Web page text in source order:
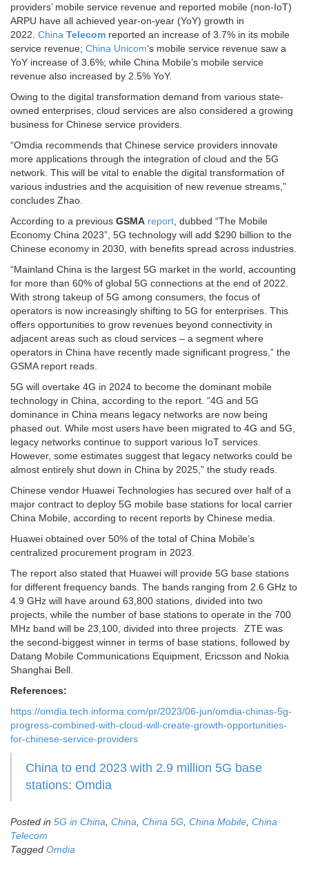
providers’ mobile service revenue and reported mobile (non-IoT)
ARPU have all achieved year-on-year (YoY) growth in
2022. China Telecom reported an increase of 3.7% in its mobile
service revenue; China Unicom‘s mobile service revenue saw a
YoY increase of 3.6%; while China Mobile’s mobile service
revenue also increased by 2.5% YoY.
Owing to the digital transformation demand from various state-
owned enterprises, cloud services are also considered a growing
business for Chinese service providers.
“Omdia recommends that Chinese service providers innovate
more applications through the integration of cloud and the 5G
network. This will be vital to enable the digital transformation of
various industries and the acquisition of new revenue streams,”
concludes Zhao.
According to a previous GSMA report , dubbed “The Mobile
Economy China 2023”, 5G technology will add $290 billion to the
Chinese economy in 2030, with benefits spread across industries.
“Mainland China is the largest 5G market in the world, accounting
for more than 60% of global 5G connections at the end of 2022.
With strong takeup of 5G among consumers, the focus of
operators is now increasingly shifting to 5G for enterprises. This
offers opportunities to grow revenues beyond connectivity in
adjacent areas such as cloud services – a segment where
operators in China have recently made significant progress,” the
GSMA report reads.
5G will overtake 4G in 2024 to become the dominant mobile
technology in China, according to the report. “4G and 5G
dominance in China means legacy networks are now being
phased out. While most users have been migrated to 4G and 5G,
legacy networks continue to support various IoT services.
However, some estimates suggest that legacy networks could be
almost entirely shut down in China by 2025,” the study reads.
Chinese vendor Huawei Technologies has secured over half of a
major contract to deploy 5G mobile base stations for local carrier
China Mobile, according to recent reports by Chinese media.
Huawei obtained over 50% of the total of China Mobile’s
centralized procurement program in 2023.
The report also stated that Huawei will provide 5G base stations
for different frequency bands. The bands ranging from 2.6 GHz to
4.9 GHz will have around 63,800 stations, divided into two
projects, while the number of base stations to operate in the 700
MHz band will be 23,100, divided into three projects. ZTE was
the second-biggest winner in terms of base stations, followed by
Datang Mobile Communications Equipment, Ericsson and Nokia
Shanghai Bell.
References:
https://omdia.tech.informa.com/pr/2023/06-jun/omdia-chinas-5g-
progress-combined-with-cloud-will-create-growth-opportunities-
for-chinese-service-providers
China to end 2023 with 2.9 million 5G base
stations: Omdia
Posted in 5G in China China China 5G China Mobile China
Telecom
Tagged Omdia